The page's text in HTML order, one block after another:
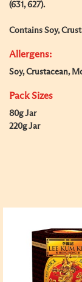
(631, 627).
Contains Soy,
Allergens:
Soy, Crustacean,
Pack Sizes
80g Jar
220g Jar